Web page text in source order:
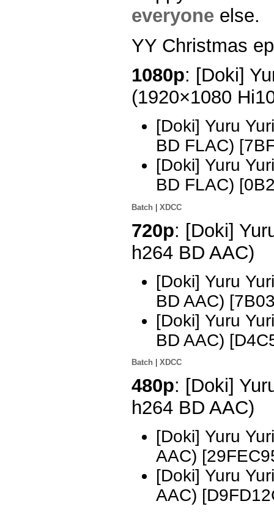
everyone else.
YY Christmas
1080p: [Doki]
(1920×1080
[Doki] Yuru
BD FLAC)
[Doki] Yuru
BD FLAC)
Batch XDCC
720p: [Doki]
h264 BD AAC)
[Doki] Yuru
BD AAC)
[Doki] Yuru
BD AAC)
Batch XDCC
480p: [Doki]
h264 BD AAC)
[Doki] Yuru
AAC)
[Doki] Yuru
AAC)